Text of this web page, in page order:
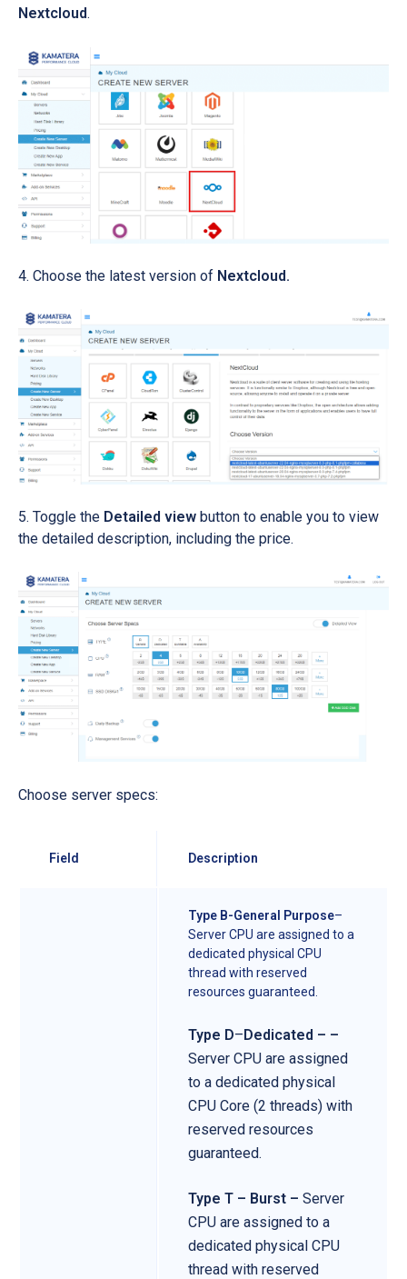
Nextcloud.
Choose the latest version of Nextcloud.
Toggle the Detailed view button to enable you to view
the detailed description, including the price.
Choose server specs:
Field Description
Type B-General Purpose–
Server CPU are assigned to a
dedicated physical CPU
thread with reserved
resources guaranteed.
Type D– Dedicated – –
Server CPU are assigned
to a dedicated physical
CPU Core (2 threads) with
reserved resources
guaranteed.
Type T – Burst – Server
CPU are assigned to a
dedicated physical CPU
thread with reserved